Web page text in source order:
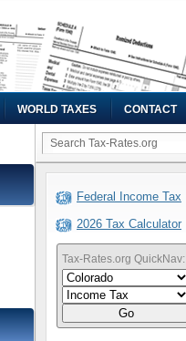
WORLD TAXES CONTACT
Federal Income Tax
2026 Tax Calculator
Tax-Rates.org QuickNav:
Go